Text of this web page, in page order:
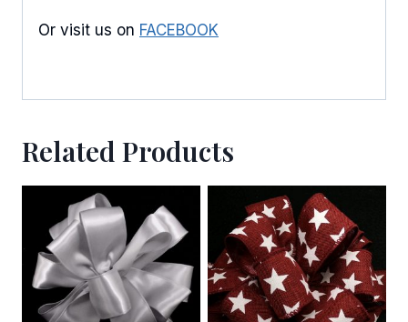
Or visit us on FACEBOOK
Related Products